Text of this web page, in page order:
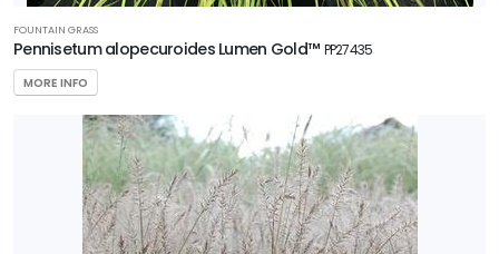
FOUNTAIN GRASS
Pennisetum alopecuroides Lumen Gold™ PP27435
MORE INFO